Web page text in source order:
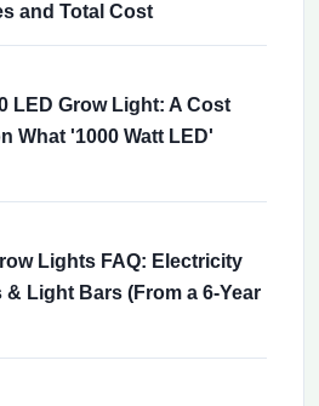
and Total Cost
LED Grow Light: A Cost
What '1000 Watt LED'
Lights FAQ: Electricity
& Light Bars (From a 6-Year